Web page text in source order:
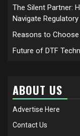
The Silent Partner:
Navigate
Reasons to
Future of DTF
ABOUT US
Advertise Here
Contact Us